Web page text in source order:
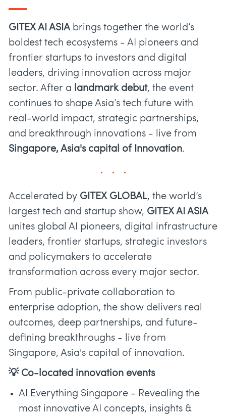
GITEX AI ASIAbrings together the world’s
boldest tech ecosystems - AI pioneers and
frontier startups to investors and digital
leaders, driving innovation across major
sector. After a landmark debut, the event
continues to shape Asia’s tech future with
real-world impact, strategic partnerships,
and breakthrough innovations - live from
Singapore, Asia's capital of Innovation.
Accelerated by GITEX GLOBAL, the world’s
largest tech and startup show, GITEX AI ASIA
unites global AI pioneers, digital infrastructure
leaders, frontier startups, strategic investors
and policymakers to accelerate
transformation across every major sector.
From public-private collaboration to
enterprise adoption, the show delivers real
outcomes, deep partnerships, and future-
defining breakthroughs - live from
Singapore, Asia's capital of innovation.
💡 Co-located innovation events
AI Everything Singapore - Revealing the
most innovative AI concepts, insights &